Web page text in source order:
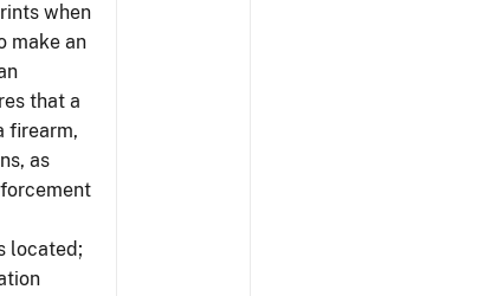
when
make an
that a
firearm,
as
located;